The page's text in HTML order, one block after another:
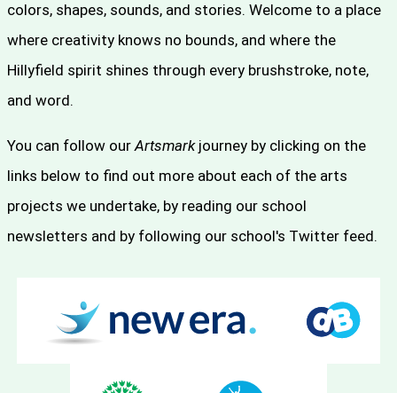
colors, shapes, sounds, and stories. Welcome to a place
where creativity knows no bounds, and where the
Hillyfield spirit shines through every brushstroke, note,
and word.
You can follow ourArtsmark journey by clicking on the
links below to find out more about each of the arts
projects we undertake, by reading our school
newsletters and by following our school's Twitter feed.